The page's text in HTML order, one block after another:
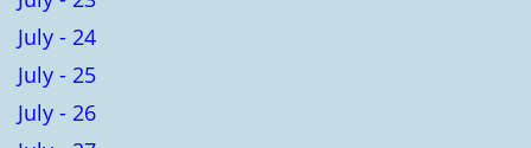
July - 24
July - 25
July - 26